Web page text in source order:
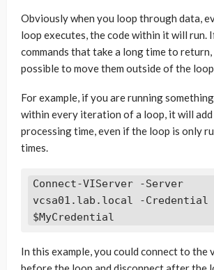
Obviously when you loop through data,
loop executes, the code within it will run.
commands that take a long time to return,
possible to move them outside of the
For example, if you are running
within every iteration of a loop, it will
processing time, even if the loop is only
times.
Connect-VIServer -Server
vcsa01.lab.local -Credential
In this example, you could connect to the